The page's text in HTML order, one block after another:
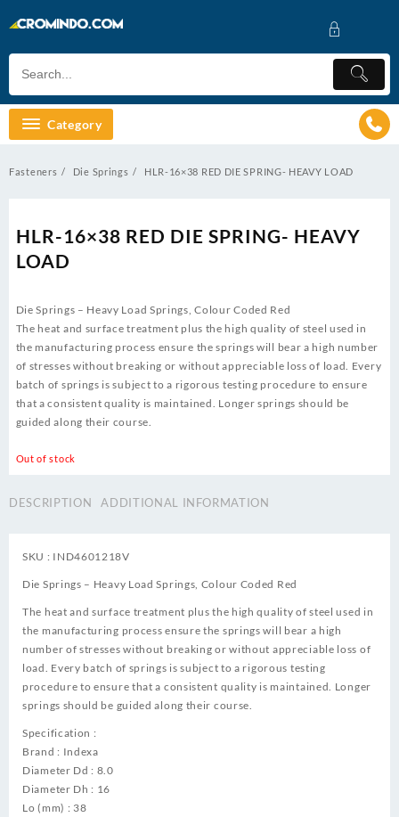
to
Category
Fasteners Die Springs HLR-16×38 RED DIE SPRING- HEAVY LOAD
HLR-16×38 RED DIE SPRING- HEAVY
LOAD
Die Springs – Heavy Load Springs, Colour Coded Red
The heat and surface treatment plus the high quality of steel used in
the manufacturing process ensure the springs will bear a high number
of stresses without breaking or without appreciable loss of load. Every
batch of springs is subject to a rigorous testing procedure to ensure
that a consistent quality is maintained. Longer springs should be
guided along their course.
Out of stock
DESCRIPTION ADDITIONAL INFORMATION
SKU : IND4601218V
Die Springs – Heavy Load Springs, Colour Coded Red
The heat and surface treatment plus the high quality of steel used in
the manufacturing process ensure the springs will bear a high
number of stresses without breaking or without appreciable loss of
load. Every batch of springs is subject to a rigorous testing
procedure to ensure that a consistent quality is maintained. Longer
springs should be guided along their course.
Specification :
Brand : Indexa
Diameter Dd : 8.0
Diameter Dh : 16
Lo (mm) : 38